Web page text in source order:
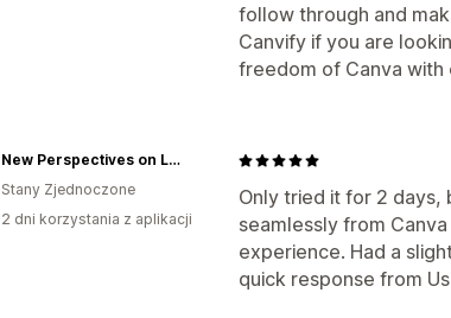
follow through and
Canvify if you are
freedom of Canva
Only tried it for 2
seamlessly from
experience. Had a
quick response from
New Perspectives on Learning
Stany Zjednoczone
2 dni korzystania z aplikacji